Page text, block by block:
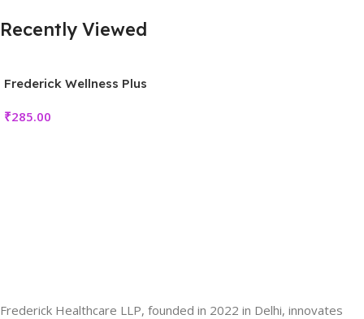
Recently Viewed
Frederick Wellness Plus
₹285.00
Frederick Healthcare LLP, founded in 2022 in Delhi, innovates